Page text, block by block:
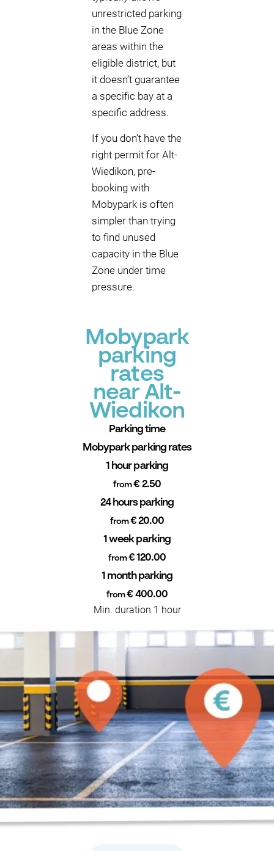
unrestricted parking
in the Blue Zone
areas within the
eligible district, but
it doesn’t guarantee
a specific bay at a
specific address.
If you don’t have the
right permit for Alt-
Wiedikon, pre-
booking with
Mobypark is often
simpler than trying
to find unused
capacity in the Blue
Zone under time
pressure.
Mobypark
parking
rates
near Alt-
Wiedikon
Parking time
Mobypark parking rates
1 hour parking
from€ 2.50
24 hours parking
from€ 20.00
1 week parking
from€ 120.00
1 month parking
from€ 400.00
Min. duration 1 hour